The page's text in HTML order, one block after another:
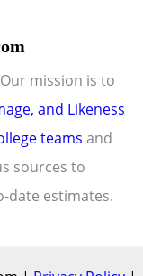
mission is to
and Likeness
teams and
sources to
date estimates.